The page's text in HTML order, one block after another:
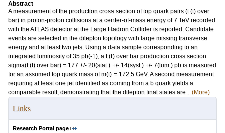
Abstract
A measurement of the production cross section of top quark pairs (t (t) over
bar) in proton-proton collisions at a center-of-mass energy of 7 TeV recorded
with the ATLAS detector at the Large Hadron Collider is reported. Candidate
events are selected in the dilepton topology with large missing transverse
energy and at least two jets. Using a data sample corresponding to an
integrated luminosity of 35 pb(-1), a t (t) over bar production cross section
sigma(t (t) over bar) = 177 +/- 20(stat.) +/- 14(syst.) +/- 7(lum.) pb is measured
for an assumed top quark mass of m(t) = 172.5 GeV. A second measurement
requiring at least one jet identified as coming from a b quark yields a
comparable result, demonstrating that the dilepton final states are... (More)
Links
Research Portal page